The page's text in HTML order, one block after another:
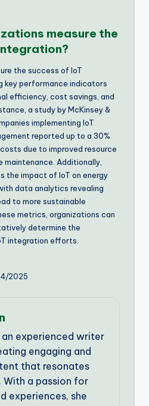
measure the
the success of IoT
key performance indicators
efficiency, cost savings, and
a study by McKinsey &
implementing IoT
reported up to a 30%
due to improved resource
Additionally,
the impact of IoT on energy
data analytics revealing
to more sustainable
metrics, organizations can
determine the
integration efforts.
2025
an experienced writer
engaging and
that resonates
With a passion for
experiences, she